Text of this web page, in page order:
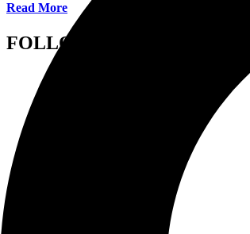
Read More
FOLLOW US ON SOCIAL